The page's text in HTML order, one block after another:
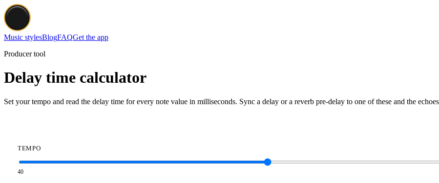
Music stylesBlogFAQGet the app
Producer tool
Delay time calculator
Set your tempo and read the delay time for every note value in milliseconds. Sync a delay or a reverb pre-delay to one of these and the
TEMPO
40